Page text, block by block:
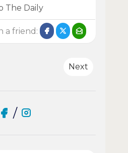
The Daily
a friend:
Next
/